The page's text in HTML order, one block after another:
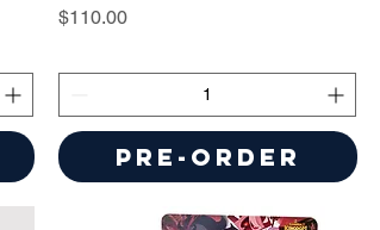
Price
$110.00
Pre-Order